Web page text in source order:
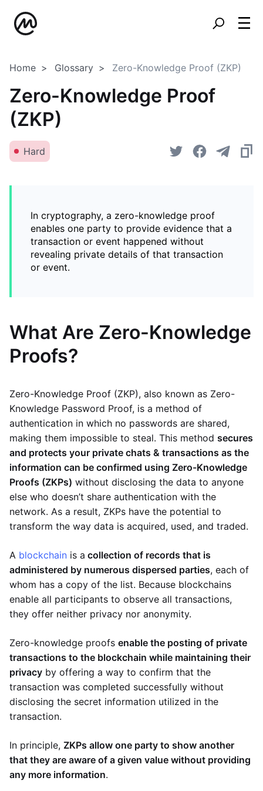
Home Glossary Zero-Knowledge Proof (ZKP)
Zero-Knowledge Proof
(ZKP)
Hard
In cryptography, a zero-knowledge proof
enables one party to provide evidence that a
transaction or event happened without
revealing private details of that transaction
or event.
What Are Zero-Knowledge
Proofs?
Zero-Knowledge Proof (ZKP), also known as Zero-
Knowledge Password Proof, is a method of
authentication in which no passwords are shared,
making them impossible to steal. This method secures
and protects your private chats & transactions as the
information can be confirmed using Zero-Knowledge
Proofs (ZKPs) without disclosing the data to anyone
else who doesn’t share authentication with the
network. As a result, ZKPs have the potential to
transform the way data is acquired, used, and traded.
A blockchain is a collection of records that is
administered by numerous dispersed parties, each of
whom has a copy of the list. Because blockchains
enable all participants to observe all transactions,
they offer neither privacy nor anonymity.
Zero-knowledge proofs enable the posting of private
transactions to the blockchain while maintaining their
privacy by offering a way to confirm that the
transaction was completed successfully without
disclosing the secret information utilized in the
transaction.
In principle, ZKPs allow one party to show another
that they are aware of a given value without providing
any more information.